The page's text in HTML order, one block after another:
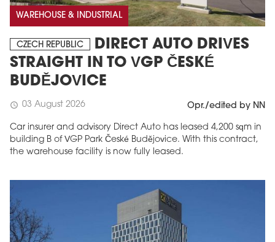
WAREHOUSE & INDUSTRIAL
CZECH REPUBLIC
DIRECT AUTO DRIVES
STRAIGHT IN TO VGP ČESKÉ
BUDĚJOVICE
schedule 03 August 2026 Opr./edited by NN
Car insurer and advisory Direct Auto has leased 4,200 sqm in
building B of VGP Park České Budějovice. With this contract,
the warehouse facility is now fully leased.